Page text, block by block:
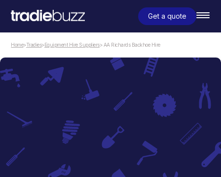
Get a quote
Home>Tradies>Equipment Hire Suppliers> AA Richards Backhoe Hire
Equipment Hire Suppliers